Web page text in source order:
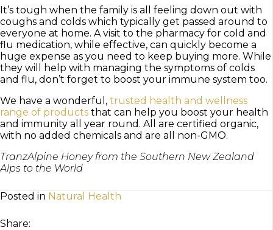
It’s tough when the family is all feeling down out with
coughs and colds which typically get passed around to
everyone at home. A visit to the pharmacy for cold and
flu medication, while effective, can quickly become a
huge expense as you need to keep buying more. While
they will help with managing the symptoms of colds
and flu, don’t forget to boost your immune system too.
We have a wonderful, trusted health and wellness
range of products that can help you boost your health
and immunity all year round. All are certified organic,
with no added chemicals and are all non-GMO.
TranzAlpine Honey from the Southern New Zealand
Alps to the World
Posted in Natural Health
Share: